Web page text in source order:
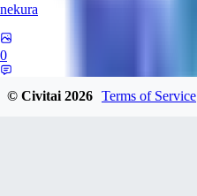
nekura
0
© Civitai2026 Terms of Service